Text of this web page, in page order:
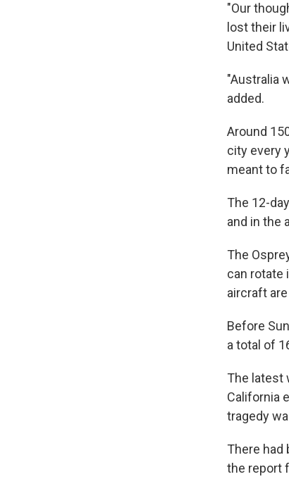
"Our
lost their
United
"Australia
added.
Around
city every
meant to
The 12-
and in the
The
can rotate
aircraft
Before
a total of
The latest
California
tragedy
There had
the report